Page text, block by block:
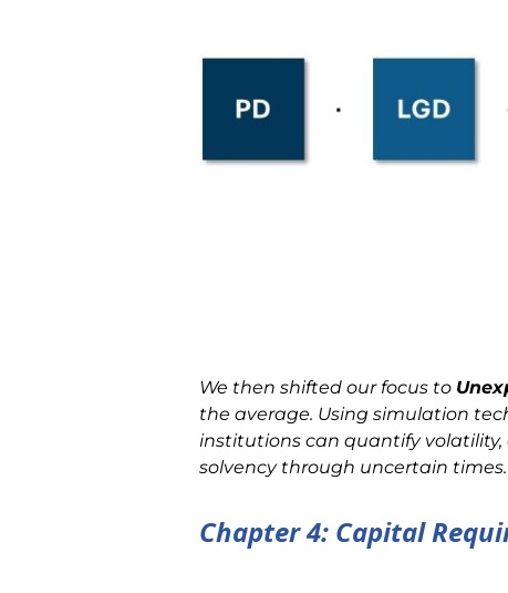
We then shifted our focus to
the average. Using simulation
institutions can quantify
solvency through uncertain times.
Chapter 4: Capital